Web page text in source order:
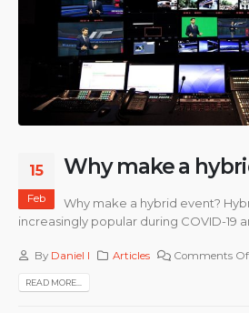
15
Feb
Why make a
Why make a hybrid event?
increasingly popular during COVID-19
By Daniel I Articles Comments
READ MORE...